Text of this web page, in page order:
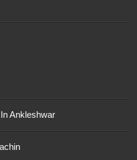
Ankleshwar